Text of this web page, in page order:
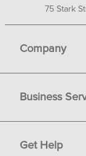
75 Stark
Company
Gift Cards
Terms
Privacy
Business
Sell on Bit of
Get Help